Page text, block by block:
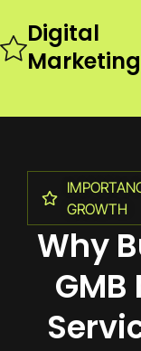
Digital
Marketing
GROWTH
Why